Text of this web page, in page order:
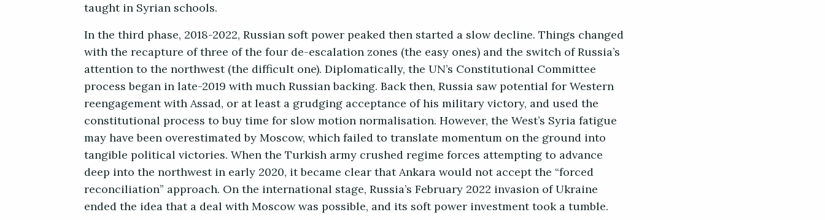
taught in Syrian schools.
In the third phase, 2018-2022, Russian soft power peaked then started a slow decline. Things changed
with the recapture of three of the four de-escalation zones (the easy ones) and the switch of Russia’s
attention to the northwest (the difficult one). Diplomatically, the UN’s Constitutional Committee
process began in late-2019 with much Russian backing. Back then, Russia saw potential for Western
reengagement with Assad, or at least a grudging acceptance of his military victory, and used the
constitutional process to buy time for slow motion normalisation. However, the West’s Syria fatigue
may have been overestimated by Moscow, which failed to translate momentum on the ground into
tangible political victories. When the Turkish army crushed regime forces attempting to advance
deep into the northwest in early 2020, it became clear that Ankara would not accept the “forced
reconciliation” approach. On the international stage, Russia’s February 2022 invasion of Ukraine
ended the idea that a deal with Moscow was possible, and its soft power investment took a tumble.